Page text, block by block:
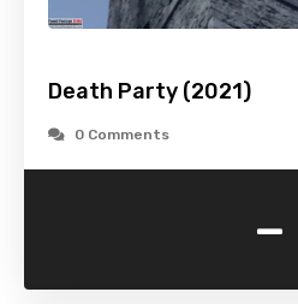
Death Party (2021)
0 Comments
-